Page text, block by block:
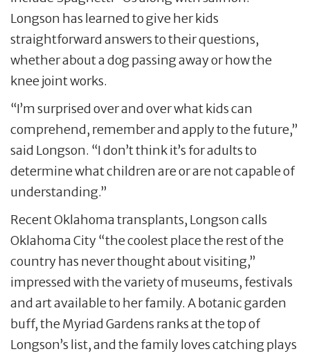
Longson has learned to give her kids
straightforward answers to their questions,
whether about a dog passing away or how the
knee joint works.
“I’m surprised over and over what kids can
comprehend, remember and apply to the future,”
said Longson. “I don’t think it’s for adults to
determine what children are or are not capable of
understanding.”
Recent Oklahoma transplants, Longson calls
Oklahoma City “the coolest place the rest of the
country has never thought about visiting,”
impressed with the variety of museums, festivals
and art available to her family. A botanic garden
buff, the Myriad Gardens ranks at the top of
Longson’s list, and the family loves catching plays